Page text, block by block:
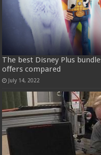
The best Disney Plus
offers compared
July 14, 2022